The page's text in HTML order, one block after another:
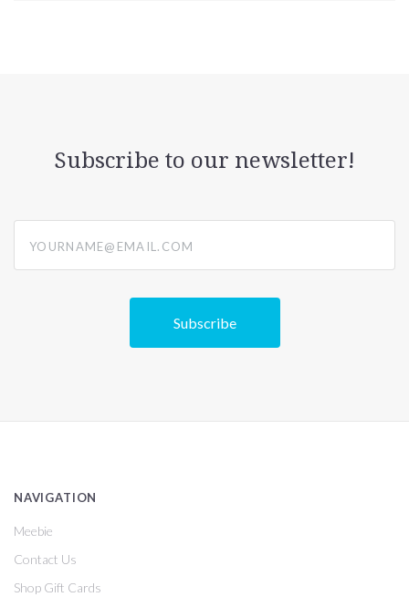
Subscribe to our newsletter!
NAVIGATION
Meebie
Contact Us
Shop Gift Cards